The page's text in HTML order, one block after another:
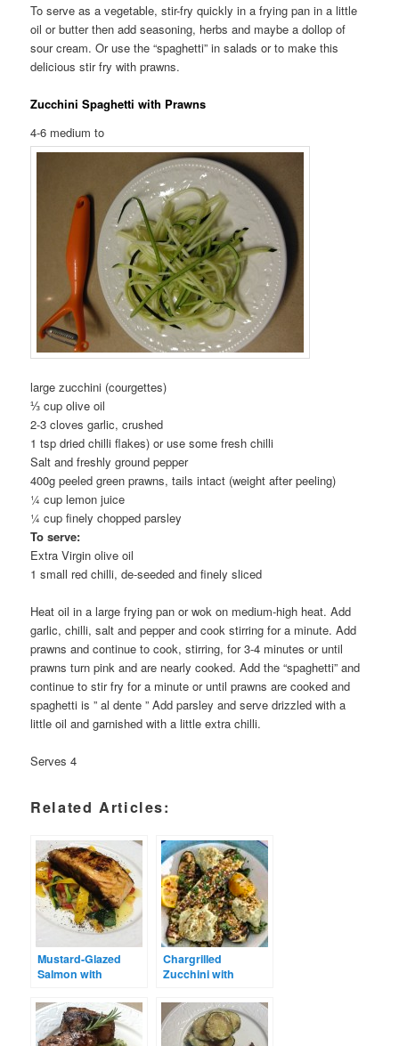
To serve as a vegetable, stir-fry quickly in a frying pan in a little
oil or butter then add seasoning, herbs and maybe a dollop of
sour cream. Or use the “spaghetti” in salads or to make this
delicious stir fry with prawns.
Zucchini Spaghetti with Prawns
4-6 medium to
large zucchini (courgettes)
⅓ cup olive oil
2-3 cloves garlic, crushed
1 tsp dried chilli flakes) or use some fresh chilli
Salt and freshly ground pepper
400g peeled green prawns, tails intact (weight after peeling)
¼ cup lemon juice
¼ cup finely chopped parsley
To serve:
Extra Virgin olive oil
1 small red chilli, de-seeded and finely sliced
Heat oil in a large frying pan or wok on medium-high heat. Add
garlic, chilli, salt and pepper and cook stirring for a minute. Add
prawns and continue to cook, stirring, for 3-4 minutes or until
prawns turn pink and are nearly cooked. Add the “spaghetti” and
continue to stir fry for a minute or until prawns are cooked and
spaghetti is ” al dente ” Add parsley and serve drizzled with a
little oil and garnished with a little extra chilli.
Serves 4
Related Articles:
Mustard-Glazed
Salmon with
Chargrilled
Zucchini with